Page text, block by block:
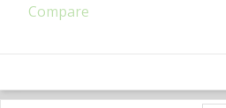
Compare